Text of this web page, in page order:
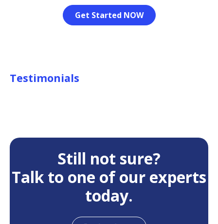
Get Started NOW
Testimonials
Still not sure?
Talk to one of our experts
today.